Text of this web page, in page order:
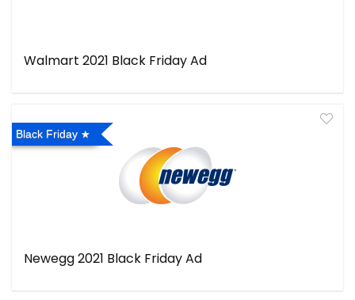
Walmart 2021 Black Friday Ad
Black Friday
Newegg 2021 Black Friday Ad